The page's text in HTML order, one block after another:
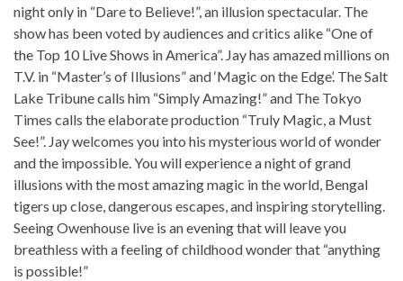
night only in “Dare to Believe!”, an illusion spectacular. The
show has been voted by audiences and critics alike “One of
the Top 10 Live Shows in America”. Jay has amazed millions on
T.V. in “Master’s of Illusions” and ‘Magic on the Edge’. The Salt
Lake Tribune calls him “Simply Amazing!” and The Tokyo
Times calls the elaborate production “Truly Magic, a Must
See!”. Jay welcomes you into his mysterious world of wonder
and the impossible. You will experience a night of grand
illusions with the most amazing magic in the world, Bengal
tigers up close, dangerous escapes, and inspiring storytelling.
Seeing Owenhouse live is an evening that will leave you
breathless with a feeling of childhood wonder that “anything
is possible!”